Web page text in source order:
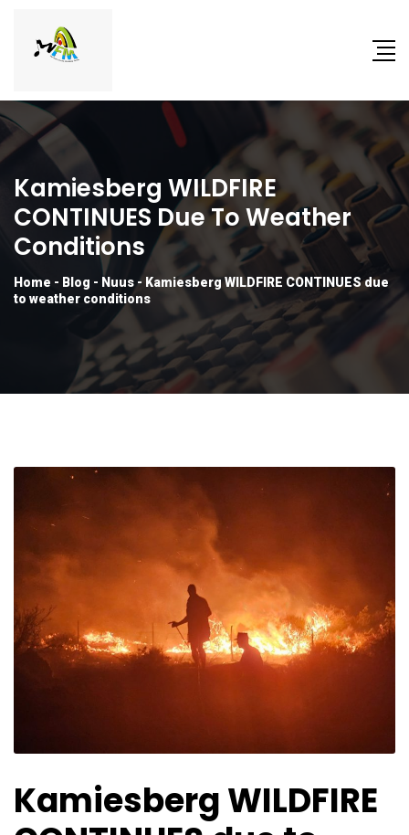
Kamiesberg WILDFIRE
CONTINUES Due To Weather
Conditions
Home - Blog - Nuus- Kamiesberg WILDFIRE CONTINUES due
to weather conditions
Kamiesberg WILDFIRE